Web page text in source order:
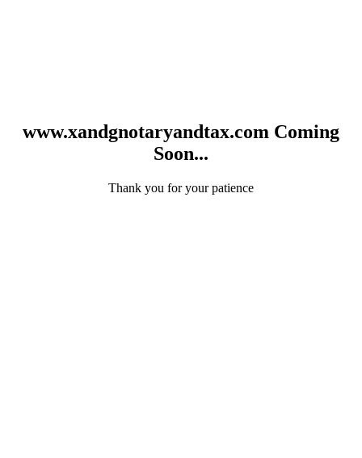
www.xandgnotaryandtax.com Coming
Soon...
Thank you for your patience